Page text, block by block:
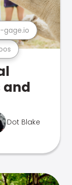
gage.io
and
Dot Blake